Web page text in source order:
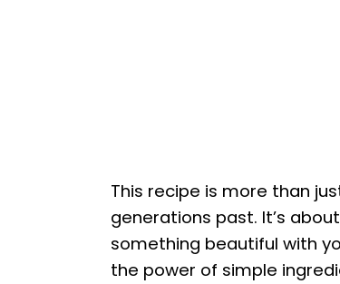
This recipe is more than
generations past. It’s
something beautiful with
the power of simple